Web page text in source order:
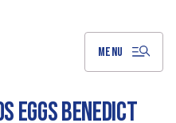
MENU
EGGS BENEDICT